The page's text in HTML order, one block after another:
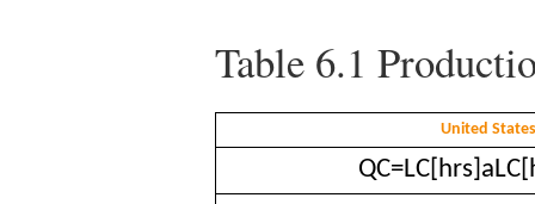
Table 6.1
United States
QC=LC hrs aLC